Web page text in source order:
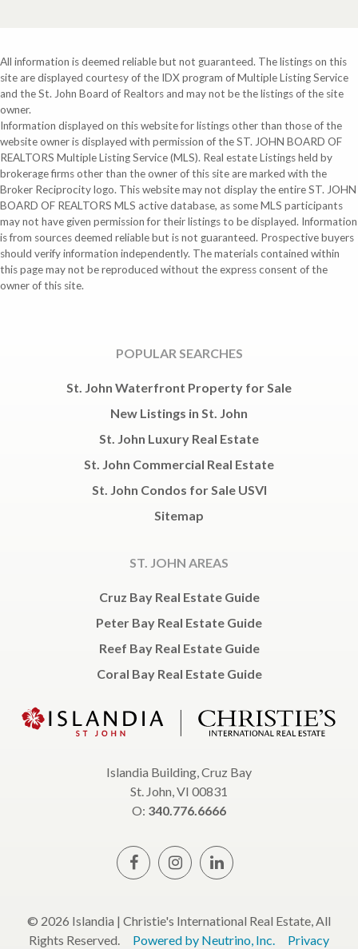
All information is deemed reliable but not guaranteed. The listings on this
site are displayed courtesy of the IDX program of Multiple Listing Service
and the St. John Board of Realtors and may not be the listings of the site
owner.
Information displayed on this website for listings other than those of the
website owner is displayed with permission of the ST. JOHN BOARD OF
REALTORS Multiple Listing Service (MLS). Real estate Listings held by
brokerage firms other than the owner of this site are marked with the
Broker Reciprocity logo. This website may not display the entire ST. JOHN
BOARD OF REALTORS MLS active database, as some MLS participants
may not have given permission for their listings to be displayed. Information
is from sources deemed reliable but is not guaranteed. Prospective buyers
should verify information independently. The materials contained within
this page may not be reproduced without the express consent of the
owner of this site.
POPULAR SEARCHES
St. John Waterfront Property for Sale
New Listings in St. John
St. John Luxury Real Estate
St. John Commercial Real Estate
St. John Condos for Sale USVI
Sitemap
ST. JOHN AREAS
Cruz Bay Real Estate Guide
Peter Bay Real Estate Guide
Reef Bay Real Estate Guide
Coral Bay Real Estate Guide
Islandia Building, Cruz Bay
St. John, VI 00831
O: 340.776.6666
© 2026 Islandia | Christie's International Real Estate, All
Rights Reserved.
Powered by Neutrino, Inc. Privacy